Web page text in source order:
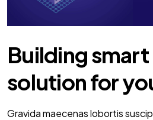
Building
solution for
Gravida maecenas lobortis